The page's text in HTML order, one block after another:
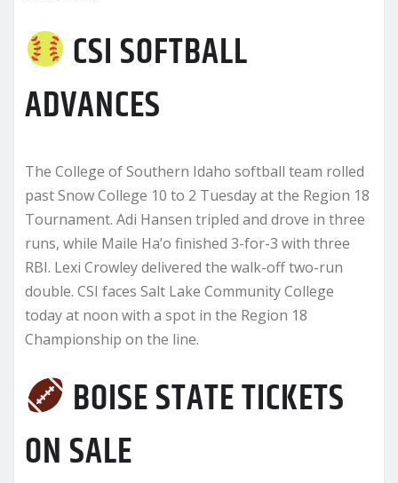
CSI SOFTBALL
ADVANCES
The College of Southern Idaho softball team rolled
past Snow College 10 to 2 Tuesday at the Region 18
Tournament. Adi Hansen tripled and drove in three
runs, while Maile Ha’o finished 3-for-3 with three
RBI. Lexi Crowley delivered the walk-off two-run
double. CSI faces Salt Lake Community College
today at noon with a spot in the Region 18
Championship on the line.
BOISE STATE TICKETS
ON SALE